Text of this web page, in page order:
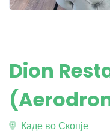
Dion
Каде во Скопје